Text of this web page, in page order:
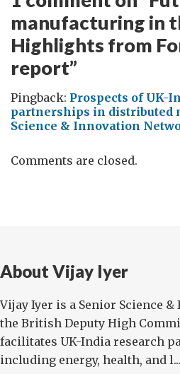
manufacturing in
Highlights from
report”
Pingback: Prospects of UK-
partnerships in distributed
Science & Innovation
Comments are closed.
About Vijay Iyer
Vijay Iyer is a Senior Science
the British Deputy High
facilitates UK-India research
including energy, health, and l...